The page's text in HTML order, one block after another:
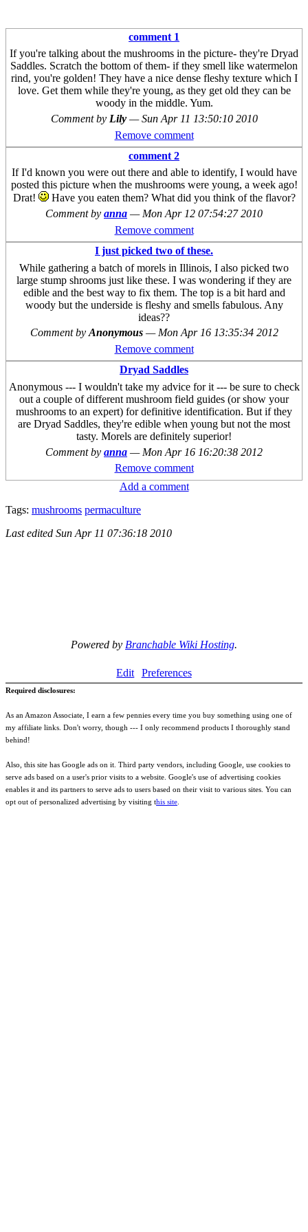
comment 1
If you're talking about the mushrooms in the picture- they're Dryad
Saddles. Scratch the bottom of them- if they smell like watermelon
rind, you're golden! They have a nice dense fleshy texture which I
love. Get them while they're young, as they get old they can be
woody in the middle. Yum.
Comment by Lily —Sun Apr 11 13:50:10 2010
Remove comment
comment 2
If I'd known you were out there and able to identify, I would have
posted this picture when the mushrooms were young, a week ago!
Drat!
Have you eaten them? What did you think of the flavor?
Comment by anna — Mon Apr 12 07:54:27 2010
Remove comment
I just picked two of these.
While gathering a batch of morels in Illinois, I also picked two
large stump shrooms just like these. I was wondering if they are
edible and the best way to fix them. The top is a bit hard and
woody but the underside is fleshy and smells fabulous. Any
ideas??
Comment by Anonymous — Mon Apr 16 13:35:34 2012
Remove comment
Dryad Saddles
Anonymous --- I wouldn't take my advice for it --- be sure to check
out a couple of different mushroom field guides (or show your
mushrooms to an expert) for definitive identification. But if they
are Dryad Saddles, they're edible when young but not the most
tasty. Morels are definitely superior!
Comment by anna — Mon Apr 16 16:20:38 2012
Remove comment
Add a comment
Tags: mushrooms permaculture
Last edited Sun Apr 11 07:36:18 2010
Powered by Branchable Wiki Hosting.
Edit Preferences
Required disclosures:
As an Amazon Associate, I earn a few pennies every time you buy something using one of
my affiliate links. Don't worry, though --- I only recommend products I thoroughly stand
behind!
Also, this site has Google ads on it. Third party vendors, including Google, use cookies to
serve ads based on a user's prior visits to a website. Google's use of advertising cookies
enables it and its partners to serve ads to users based on their visit to various sites. You can
opt out of personalized advertising by visiting this site